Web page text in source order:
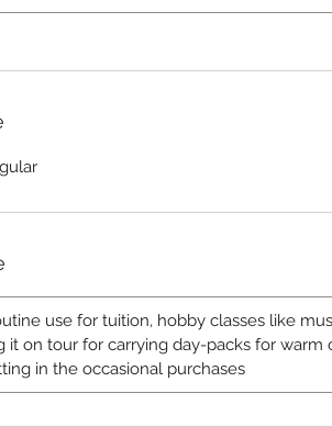
use for tuition, hobby classes like
it on tour for carrying day-packs for warm
in the occasional purchases